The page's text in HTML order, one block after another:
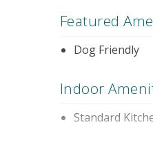
Featured
Dog Friendly
Indoor
Standard